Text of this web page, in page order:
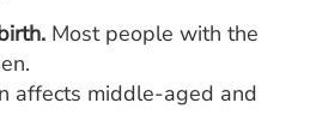
Most people with the
affects middle-aged and